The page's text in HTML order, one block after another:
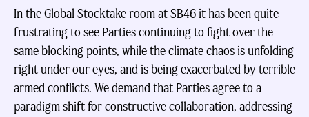
In the Global Stocktake room at SB46 it has been quite
frustrating to see Parties continuing to fight over the
same blocking points, while the climate chaos is unfolding
right under our eyes, and is being exacerbated by terrible
armed conflicts. We demand that Parties agree to a
paradigm shift for constructive collaboration, addressing